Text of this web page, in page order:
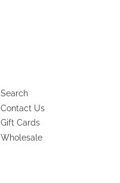
Search
Contact Us
Gift Cards
Wholesale